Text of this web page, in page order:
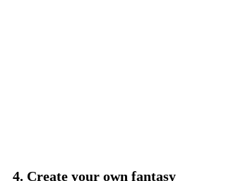
4. Create your own fantasy